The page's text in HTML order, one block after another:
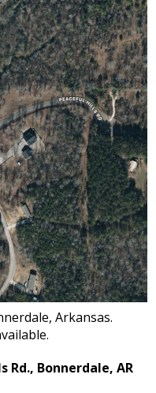
Arkansas.
Rd., Bonnerdale, AR